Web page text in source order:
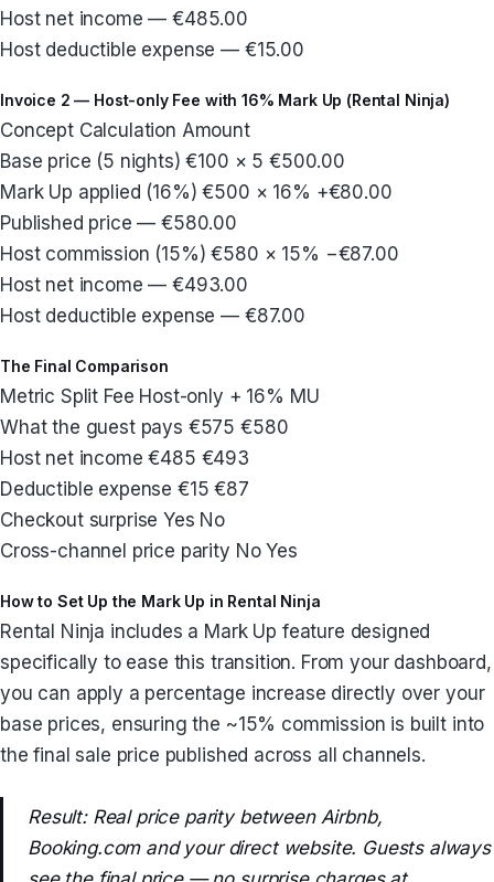
Host net income — €485.00
Host deductible expense — €15.00
Invoice 2 — Host-only Fee with 16% Mark Up (Rental Ninja)
Concept Calculation Amount
Base price (5 nights) €100 × 5 €500.00
Mark Up applied (16%) €500 × 16% +€80.00
Published price — €580.00
Host commission (15%) €580 × 15% −€87.00
Host net income — €493.00
Host deductible expense — €87.00
The Final Comparison
Metric Split Fee Host-only + 16% MU
What the guest pays €575 €580
Host net income €485 €493
Deductible expense €15 €87
Checkout surprise Yes No
Cross-channel price parity No Yes
How to Set Up the Mark Up in Rental Ninja
Rental Ninja includes a Mark Up feature designed
specifically to ease this transition. From your dashboard,
you can apply a percentage increase directly over your
base prices, ensuring the ~15% commission is built into
the final sale price published across all channels.
Result: Real price parity between Airbnb,
Booking.com and your direct website. Guests always